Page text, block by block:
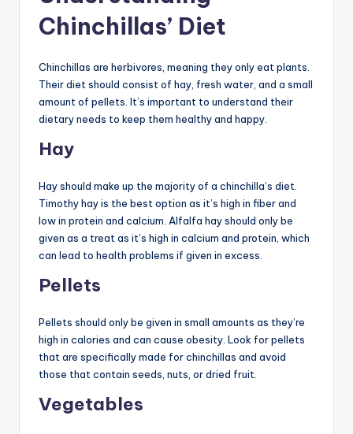
Chinchillas’ Diet
Chinchillas are herbivores, meaning they only eat plants.
Their diet should consist of hay, fresh water, and a small
amount of pellets. It’s important to understand their
dietary needs to keep them healthy and happy.
Hay
Hay should make up the majority of a chinchilla’s diet.
Timothy hay is the best option as it’s high in fiber and
low in protein and calcium. Alfalfa hay should only be
given as a treat as it’s high in calcium and protein, which
can lead to health problems if given in excess.
Pellets
Pellets should only be given in small amounts as they’re
high in calories and can cause obesity. Look for pellets
that are specifically made for chinchillas and avoid
those that contain seeds, nuts, or dried fruit.
Vegetables